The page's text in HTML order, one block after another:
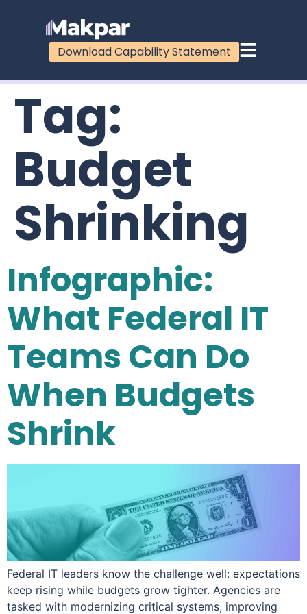
Download Capability Statement
Tag:
Budget
Shrinking
Infographic:
What Federal IT
Teams Can Do
When Budgets
Shrink
Federal IT leaders know the challenge well: expectations
keep rising while budgets grow tighter. Agencies are
tasked with modernizing critical systems, improving